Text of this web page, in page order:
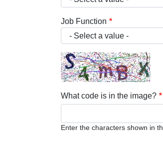
Job Function
What code is in the image?
Enter the characters shown in